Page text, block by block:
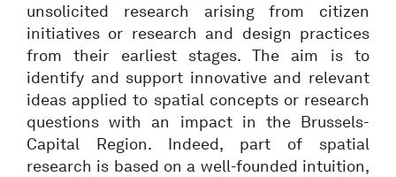
unsolicited research arising from citizen
initiatives or research and design practices
from their earliest stages. The aim is to
identify and support innovative and relevant
ideas applied to spatial concepts or research
questions with an impact in the Brussels-
Capital Region. Indeed, part of spatial
research is based on a well-founded intuition,